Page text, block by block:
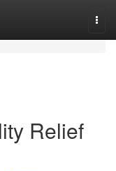
Relief